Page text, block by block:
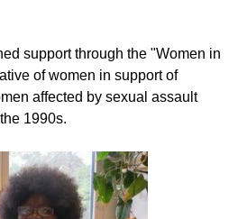
support through the "Women in
of women in support of
affected by sexual assault
1990s.